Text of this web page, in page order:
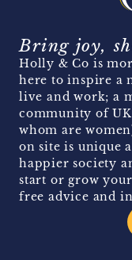
Bring joy,
Holly & Co is
here to inspire a
live and work; a
community of UK
whom are
on site is unique
happier society
start or grow your
free advice and